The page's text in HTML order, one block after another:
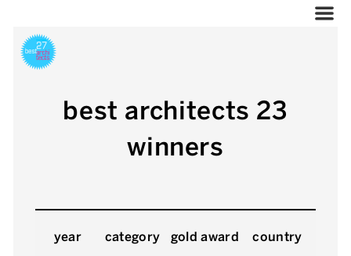
best architects 23
winners
year category gold award country